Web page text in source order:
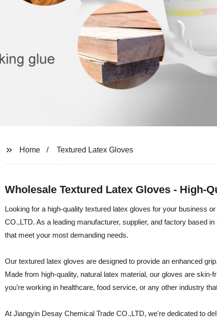
Home Textured Latex Gloves
Wholesale Textured Latex Gloves - High-
Looking for a high-quality textured latex gloves for your business
CO.,LTD. As a leading manufacturer, supplier, and factory based
that meet your most demanding needs.
Our textured latex gloves are designed to provide an enhanced
Made from high-quality, natural latex material, our gloves are
you're working in healthcare, food service, or any other industry
At Jiangyin Desay Chemical Trade CO.,LTD, we're dedicated to